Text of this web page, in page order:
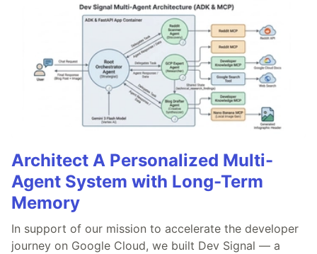
Architect A Personalized Multi-
Agent System with Long-Term
Memory
In support of our mission to accelerate the developer
journey on Google Cloud, we built Dev Signal — a